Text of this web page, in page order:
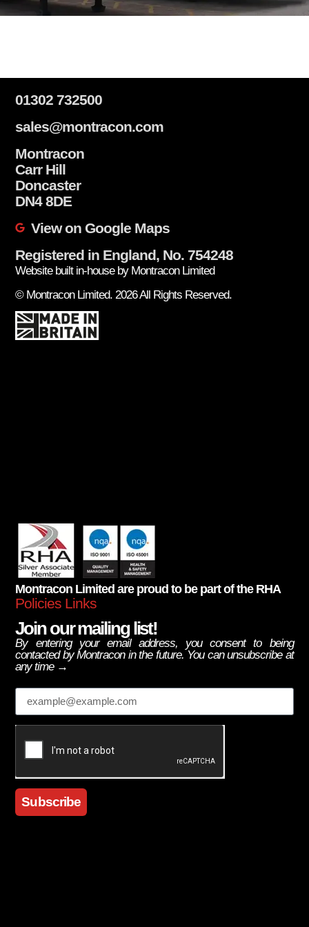
01302 732500
sales@montracon.com
Montracon
Carr Hill
Doncaster
DN4 8DE
View on Google Maps
Registered in England, No. 754248
Website built in-house by Montracon Limited
© Montracon Limited. 2026 All Rights Reserved.
Montracon Limited are proud to be part of the RHA
Policies Links
Join our mailing list!
By entering your email address, you consent to being
contacted by Montracon in the future. You can unsubscribe at
any time →
Subscribe